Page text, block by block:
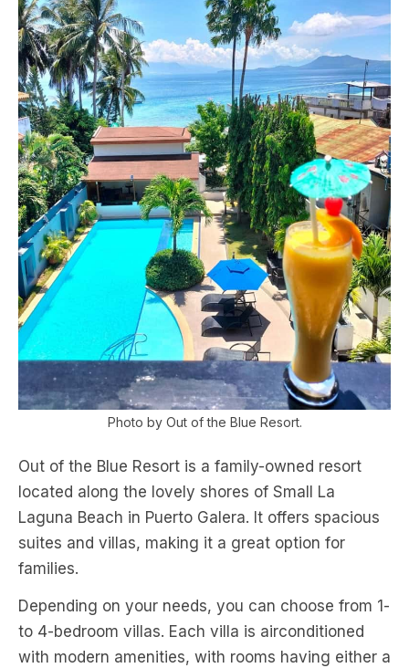
Photo by Out of the Blue Resort.
Out of the Blue Resort is a family-owned resort
located along the lovely shores of Small La
Laguna Beach in Puerto Galera. It offers spacious
suites and villas, making it a great option for
families.
Depending on your needs, you can choose from 1-
to 4-bedroom villas. Each villa is airconditioned
with modern amenities, with rooms having either a